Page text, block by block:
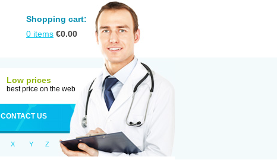
Shopping cart:
0 items €0.00
Low prices
best price on the web
CONTACT US
X Y Z